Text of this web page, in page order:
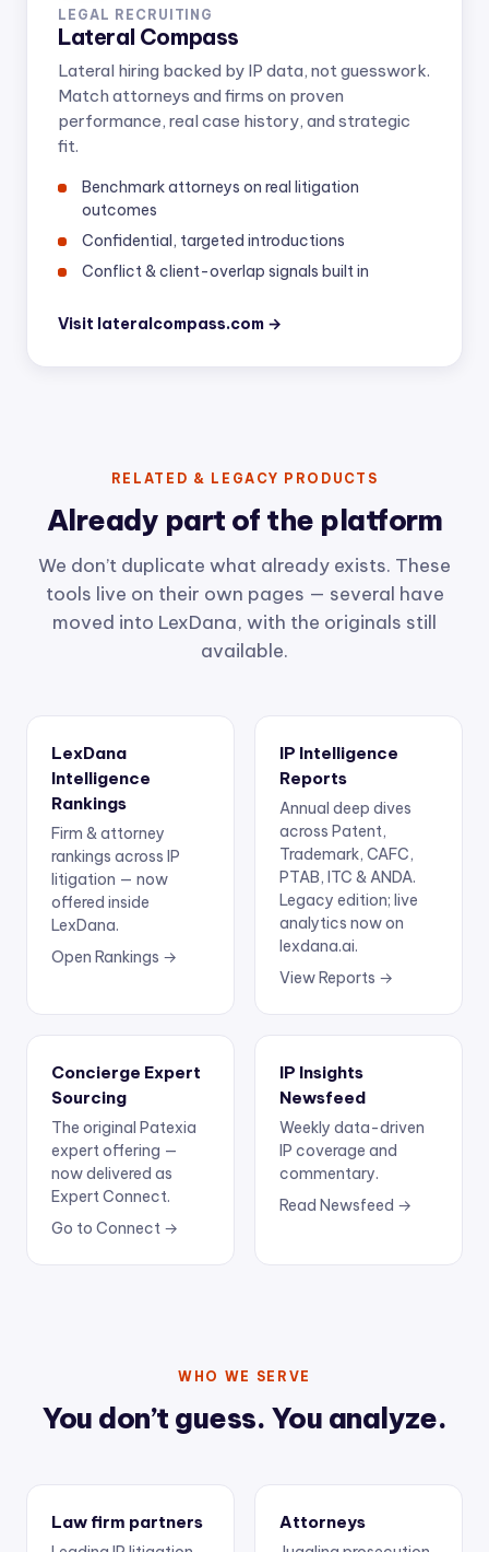
LEGAL RECRUITING
Lateral Compass
Lateral hiring backed by IP data, not guesswork.
Match attorneys and firms on proven
performance, real case history, and strategic
fit.
Benchmark attorneys on real litigation
outcomes
Confidential, targeted introductions
Conflict & client-overlap signals built in
Visit lateralcompass.com →
RELATED & LEGACY PRODUCTS
Already part of the platform
We don’t duplicate what already exists. These
tools live on their own pages — several have
moved into LexDana, with the originals still
available.
LexDana
Intelligence
Rankings
Firm & attorney
rankings across IP
litigation — now
offered inside
LexDana.
Open Rankings →
IP Intelligence
Reports
Annual deep dives
across Patent,
Trademark, CAFC,
PTAB, ITC & ANDA.
Legacy edition; live
analytics now on
lexdana.ai.
View Reports →
Concierge Expert
Sourcing
The original Patexia
expert offering —
now delivered as
Expert Connect.
Go to Connect →
IP Insights
Newsfeed
Weekly data-driven
IP coverage and
commentary.
Read Newsfeed →
WHO WE SERVE
You don’t guess. You analyze.
Law firm partners Attorneys